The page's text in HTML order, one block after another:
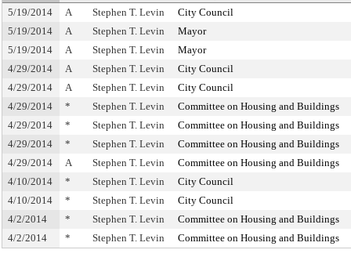
5/19/2014 A Stephen T. Levin
City Council
5/19/2014
A Stephen T. Levin
Mayor
5/19/2014
A Stephen T. Levin
Mayor
4/29/2014
A Stephen T. Levin
City Council
4/29/2014
A Stephen T. Levin
City Council
4/29/2014
* Stephen T. Levin
Committee on Housing and Buildings
4/29/2014
* Stephen T. Levin
Committee on Housing and Buildings
4/29/2014
* Stephen T. Levin
Committee on Housing and Buildings
4/29/2014
A Stephen T. Levin
Committee on Housing and Buildings
4/10/2014
* Stephen T. Levin
City Council
4/10/2014
* Stephen T. Levin
City Council
4/2/2014
* Stephen T. Levin
Committee on Housing and Buildings
4/2/2014
* Stephen T. Levin Committee on Housing and Buildings